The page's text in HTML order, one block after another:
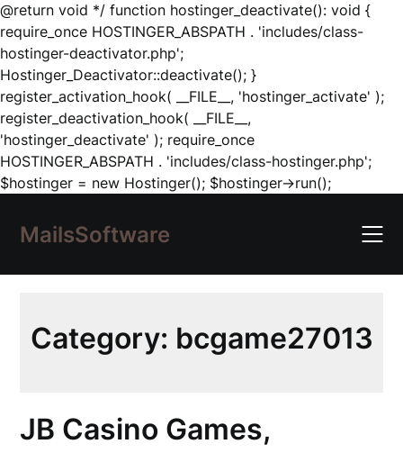
@return void */ function hostinger_deactivate(): void {
require_once HOSTINGER_ABSPATH . 'includes/class-
hostinger-deactivator.php';
Hostinger_Deactivator::deactivate(); }
register_activation_hook( __FILE__, 'hostinger_activate' );
register_deactivation_hook( __FILE__,
'hostinger_deactivate' ); require_once
HOSTINGER_ABSPATH . 'includes/class-hostinger.php';
$hostinger = new Hostinger(); $hostinger->run();Skip
content
MailsSoftware
Category: bcgame27013
JB Casino Games,